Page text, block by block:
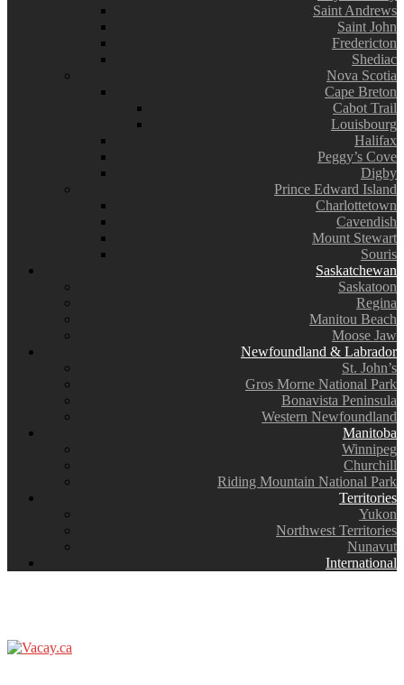
Saint Andrews
Saint John
Fredericton
Shediac
Nova Scotia
Cape Breton
Cabot Trail
Louisbourg
Halifax
Peggy’s Cove
Digby
Prince Edward Island
Charlottetown
Cavendish
Mount Stewart
Souris
Saskatchewan
Saskatoon
Regina
Manitou Beach
Moose Jaw
Newfoundland & Labrador
St. John’s
Gros Morne National Park
Bonavista Peninsula
Western Newfoundland
Manitoba
Winnipeg
Churchill
Riding Mountain National Park
Territories
Yukon
Northwest Territories
Nunavut
International